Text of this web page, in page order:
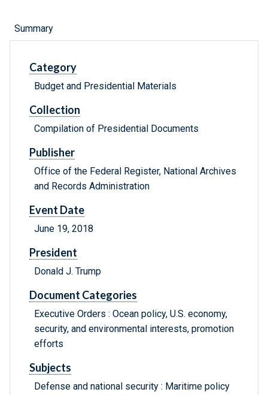
Summary
Category
Budget and Presidential Materials
Collection
Compilation of Presidential Documents
Publisher
Office of the Federal Register, National Archives
and Records Administration
Event Date
June 19, 2018
President
Donald J. Trump
Document Categories
Executive Orders : Ocean policy, U.S. economy,
security, and environmental interests, promotion
efforts
Subjects
Defense and national security : Maritime policy